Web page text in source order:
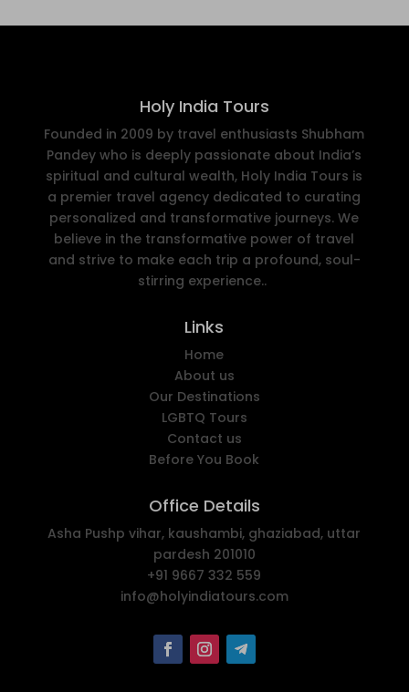
Holy India Tours
Founded in 2009 by travel enthusiasts Shubham
Pandey who is deeply passionate about India’s
spiritual and cultural wealth, Holy India Tours is
a premier travel agency dedicated to curating
personalized and transformative journeys. We
believe in the transformative power of travel
and strive to make each trip a profound, soul-
stirring experience..
Links
Home
About us
Our Destinations
LGBTQ Tours
Contact us
Before You Book
Office Details
Asha Pushp vihar, kaushambi, ghaziabad, uttar
pardesh 201010
+91 9667 332 559
info@holyindiatours.com